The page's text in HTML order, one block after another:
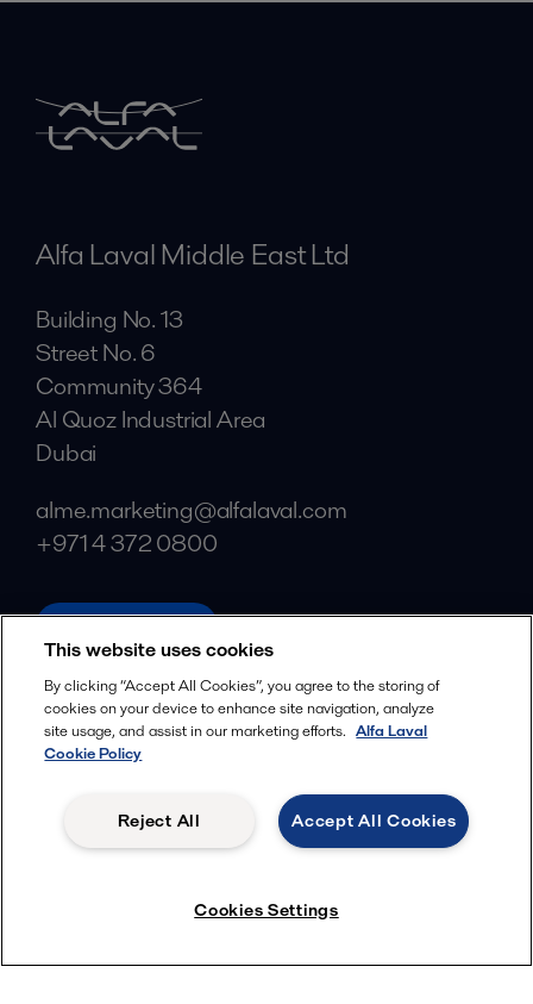
Alfa Laval Middle East Ltd
Building No. 13
Street No. 6
Community 364
Al Quoz Industrial Area
Dubai
alme.marketing@alfalaval.com
+971 4 372 0800
alfalaval.com
Social
Facebook
X
YouTube
This website uses cookies
By clicking “Accept All Cookies”, you agree to the storing of
cookies on your device to enhance site navigation, analyze
site usage, and assist in our marketing efforts. Alfa Laval
Cookie Policy
Accept All Cookies
Reject All
Cookies Settings